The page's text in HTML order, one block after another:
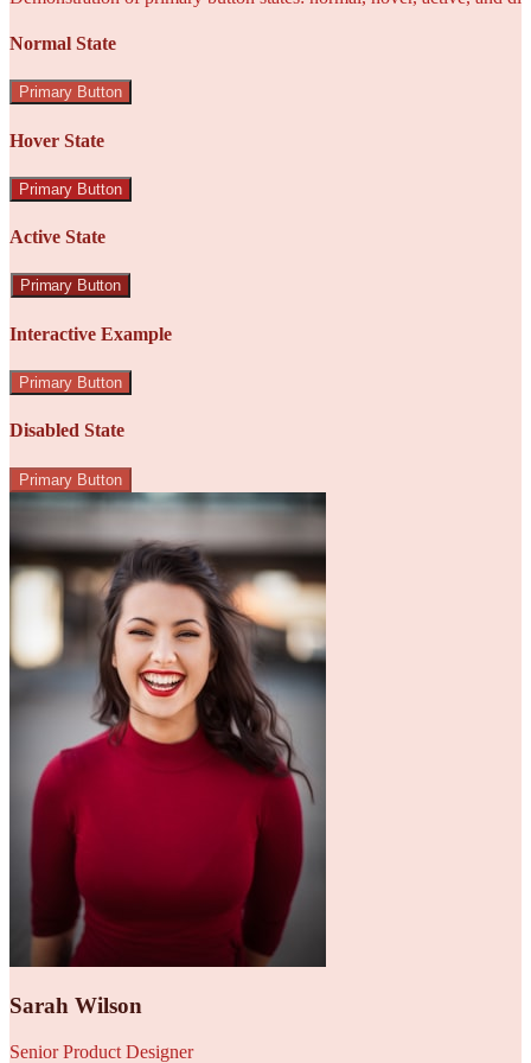
Normal State
Primary Button
Hover State
Primary Button
Active State
Primary Button
Interactive Example
Primary Button
Disabled State
Primary Button
Sarah Wilson
Senior Product Designer